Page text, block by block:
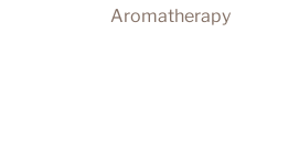
Aromatherapy